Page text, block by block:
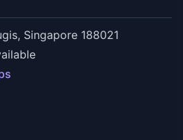
Singapore 188021